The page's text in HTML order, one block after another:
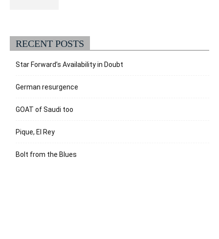
RECENT POSTS
Star Forward’s Availability in Doubt
German resurgence
GOAT of Saudi too
Pique, El Rey
Bolt from the Blues